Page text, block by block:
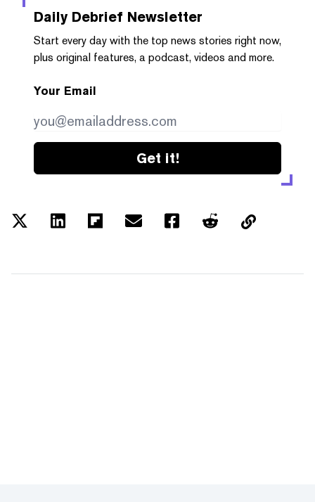
Daily Debrief Newsletter
Start every day with the top news stories right now,
plus original features, a podcast, videos and more.
Your Email
Get it!